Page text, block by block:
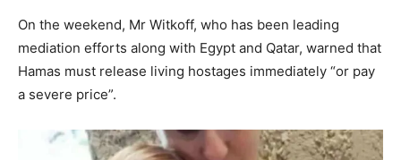
On the weekend, Mr Witkoff, who has been leading
mediation efforts along with Egypt and Qatar, warned that
Hamas must release living hostages immediately “or pay
a severe price”.